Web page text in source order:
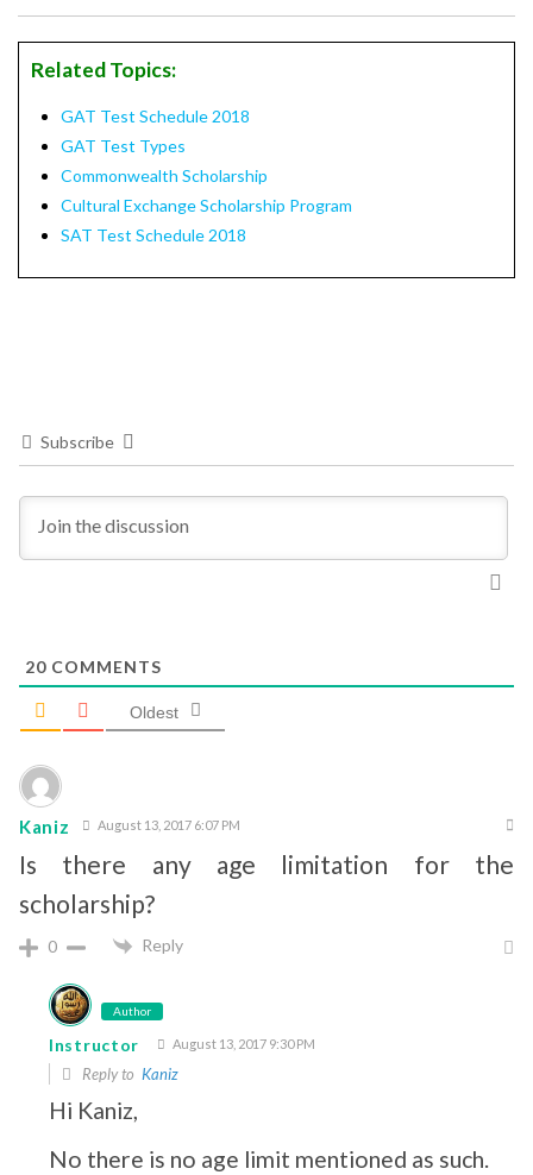
Related Topics:
GAT Test Schedule 2018
GAT Test Types
Commonwealth Scholarship
Cultural Exchange Scholarship Program
SAT Test Schedule 2018
Subscribe
20 COMMENTS
Oldest
Kaniz August 13, 2017 6:07 PM
Is there any age limitation for the
scholarship?
0 Reply
Author
Instructor August 13, 2017 9:30 PM
Reply to Kaniz
Hi Kaniz,
No there is no age limit mentioned as such.